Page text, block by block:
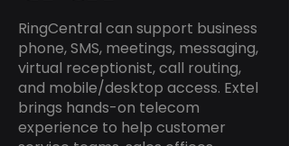
RingCentral can support business
phone, SMS, meetings, messaging,
virtual receptionist, call routing,
and mobile/desktop access. Extel
brings hands-on telecom
experience to help customer